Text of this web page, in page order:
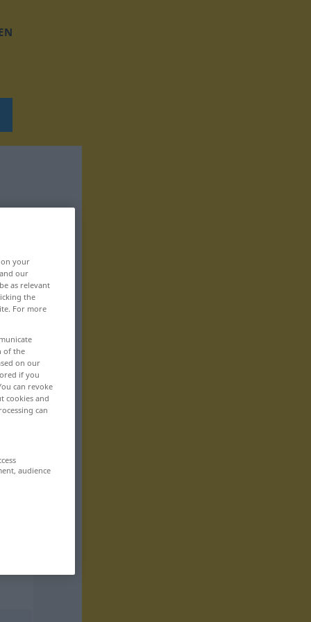
your
our
as relevant
the
For more
of the
on our
if you
can revoke
cookies and
can
audience